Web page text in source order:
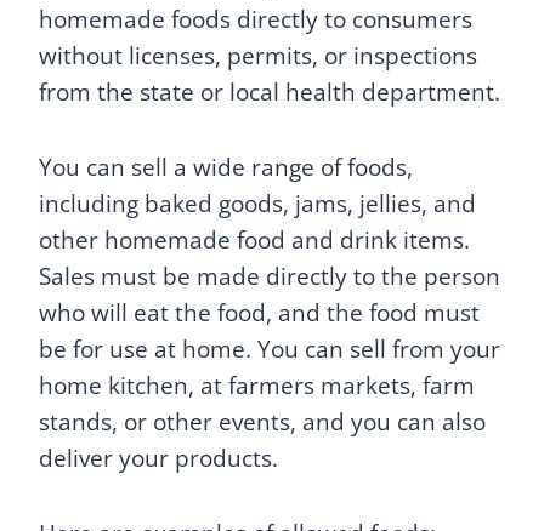
homemade foods directly to consumers
without licenses, permits, or inspections
from the state or local health department.
You can sell a wide range of foods,
including baked goods, jams, jellies, and
other homemade food and drink items.
Sales must be made directly to the person
who will eat the food, and the food must
be for use at home. You can sell from your
home kitchen, at farmers markets, farm
stands, or other events, and you can also
deliver your products.